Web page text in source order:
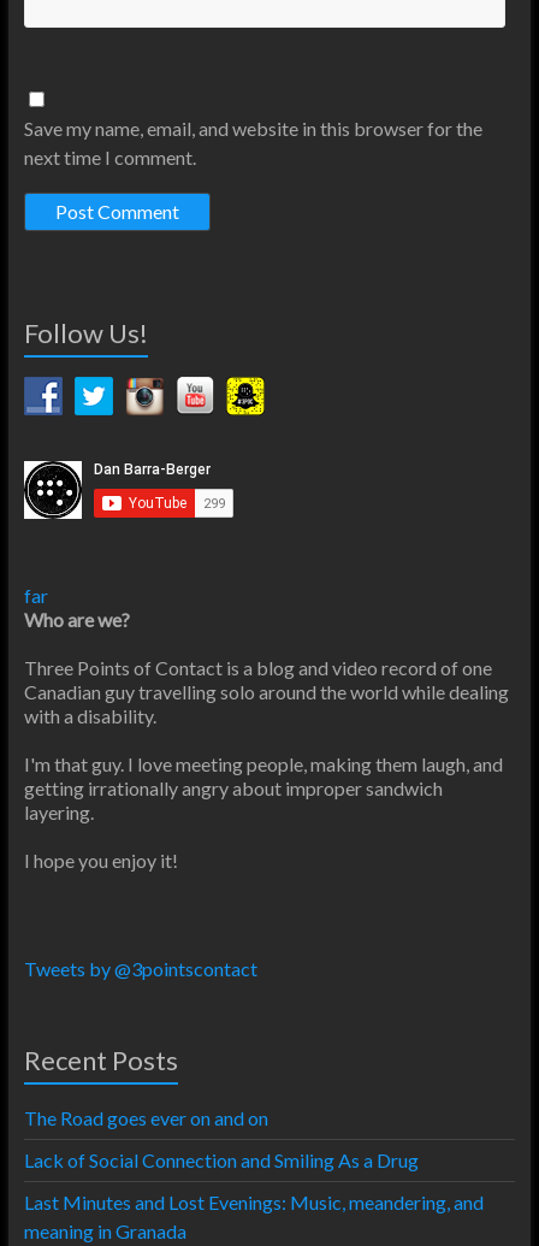
Save my name, email, and website in this browser for the
next time I comment.
Follow Us!
far
Who are we?
Three Points of Contact is a blog and video record of one
Canadian guy travelling solo around the world while dealing
with a disability.
I'm that guy. I love meeting people, making them laugh, and
getting irrationally angry about improper sandwich
layering.
I hope you enjoy it!
Tweets by @3pointscontact
Recent Posts
The Road goes ever on and on
Lack of Social Connection and Smiling As a Drug
Last Minutes and Lost Evenings: Music, meandering, and
meaning in Granada